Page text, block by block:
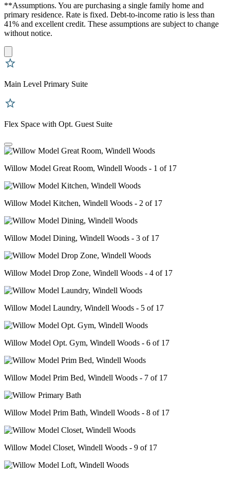
**Assumptions. You are purchasing a single family home and
primary residence. Rate is fixed. Debt-to-income ratio is less than
41% and excellent credit. These assumptions are subject to change
without notice.
Main Level Primary Suite
Flex Space with Opt. Guest Suite
Willow Model Great Room, Windell Woods - 1 of 17
Willow Model Kitchen, Windell Woods - 2 of 17
Willow Model Dining, Windell Woods - 3 of 17
Willow Model Drop Zone, Windell Woods - 4 of 17
Willow Model Laundry, Windell Woods - 5 of 17
Willow Model Opt. Gym, Windell Woods - 6 of 17
Willow Model Prim Bed, Windell Woods - 7 of 17
Willow Model Prim Bath, Windell Woods - 8 of 17
Willow Model Closet, Windell Woods - 9 of 17